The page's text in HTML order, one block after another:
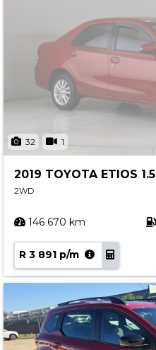
32 1
2019 TOYOTA ETIOS 1.5
2WD
146 670 km
R 3 891 p/m